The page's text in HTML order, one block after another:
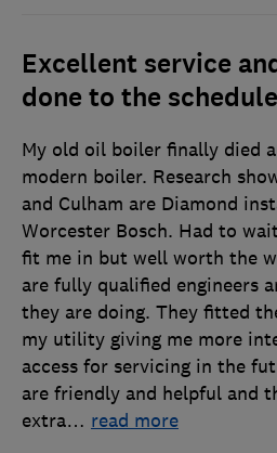
Excellent service
done to the
My old oil boiler finally died
modern boiler. Research
and Culham are Diamond
Worcester Bosch. Had to
fit me in but well worth the
are fully qualified engineers
they are doing. They fitted
my utility giving me more
access for servicing in the
are friendly and helpful and
extra… read more